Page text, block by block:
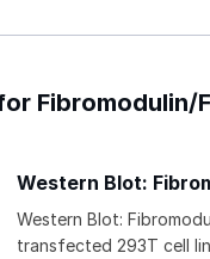
Fibromodulin/
Western Blot:
Western Blot:
transfected 293T cell